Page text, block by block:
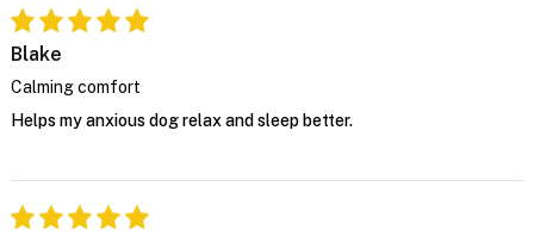
Blake
Calming comfort
Helps my anxious dog relax and sleep better.